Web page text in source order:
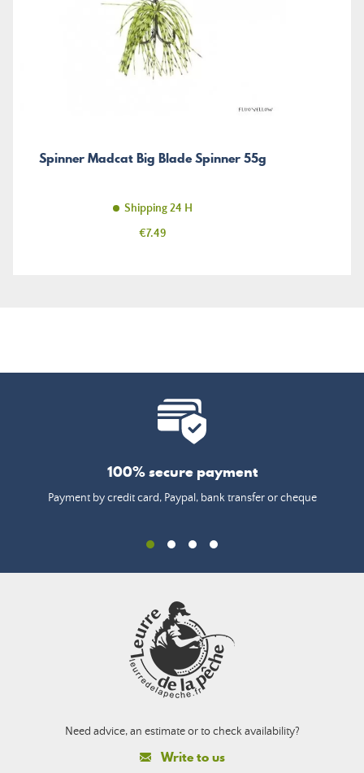
Spinner Madcat Big Blade Spinner 55g
Shipping 24 H
Price
€7.49
100% secure payment
Payment by credit card, Paypal, bank transfer or cheque
Need advice, an estimate or to check availability?
Write to us